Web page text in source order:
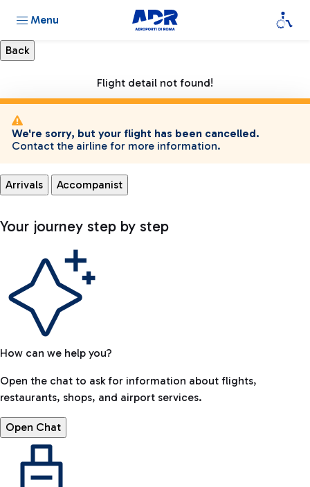
Menu
Flight detail not found!
We're sorry, but your flight has been cancelled.
Contact the airline for more information.
Arrivals Accompanist
Your journey step by step
How can we help you?
Open the chat to ask for information about flights,
restaurants, shops, and airport services.
Open Chat